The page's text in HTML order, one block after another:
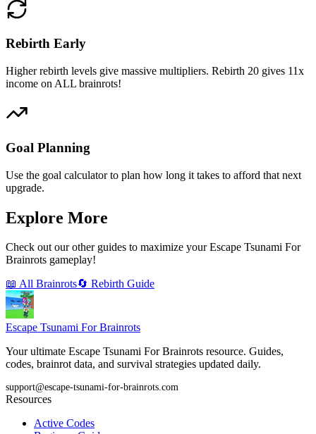
Rebirth Early
Higher rebirth levels give massive multipliers. Rebirth 20 gives 11x
income on ALL brainrots!
Goal Planning
Use the goal calculator to plan how long it takes to afford that next
upgrade.
Explore More
Check out our other guides to maximize your Escape Tsunami For
Brainrots gameplay!
📖 All Brainrots🔄 Rebirth Guide
Escape Tsunami For Brainrots
Your ultimate Escape Tsunami For Brainrots resource. Guides,
codes, brainrot data, and survival strategies updated daily.
support@escape-tsunami-for-brainrots.com
Resources
Active Codes